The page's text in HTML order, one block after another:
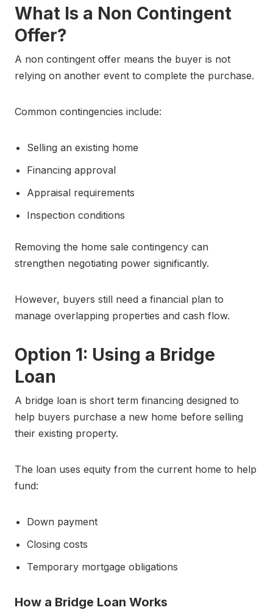
What Is a Non Contingent
Offer?
A non contingent offer means the buyer is not
relying on another event to complete the purchase.
Common contingencies include:
Selling an existing home
Financing approval
Appraisal requirements
Inspection conditions
Removing the home sale contingency can
strengthen negotiating power significantly.
However, buyers still need a financial plan to
manage overlapping properties and cash flow.
Option 1: Using a Bridge
Loan
A bridge loan is short term financing designed to
help buyers purchase a new home before selling
their existing property.
The loan uses equity from the current home to help
fund:
Down payment
Closing costs
Temporary mortgage obligations
How a Bridge Loan Works